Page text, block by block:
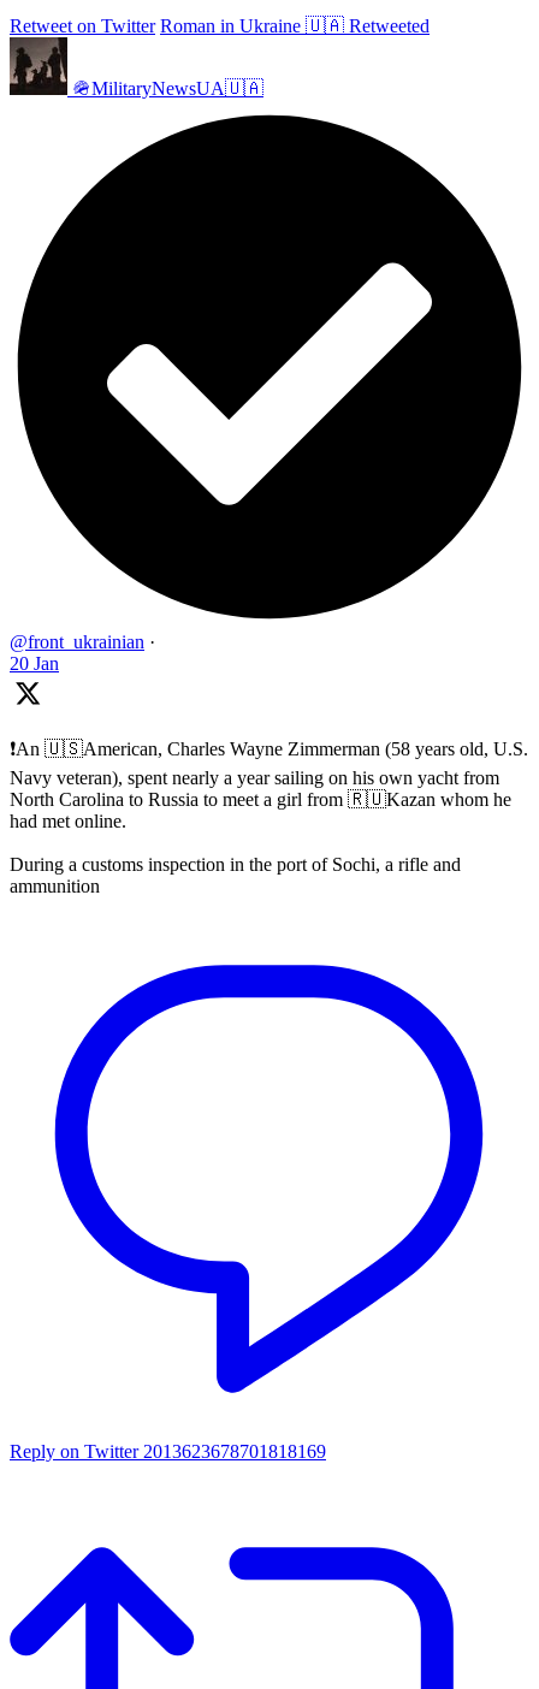
Retweet on Twitter Roman in Ukraine 🇺🇦 Retweeted
🪖MilitaryNewsUA🇺🇦
@front_ukrainian ·
20 Jan
❗️An 🇺🇸American, Charles Wayne Zimmerman (58 years old, U.S.
Navy veteran), spent nearly a year sailing on his own yacht from
North Carolina to Russia to meet a girl from 🇷🇺Kazan whom he
had met online.
During a customs inspection in the port of Sochi, a rifle and
ammunition
Reply on Twitter 2013623678701818169